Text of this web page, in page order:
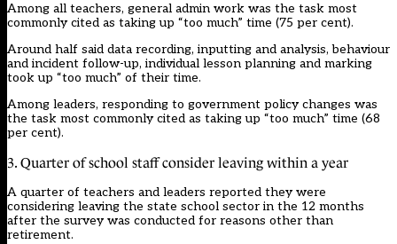
Among all teachers, general admin work was the task most
commonly cited as taking up “too much” time (75 per cent).
Around half said data recording, inputting and analysis, behaviour
and incident follow-up, individual lesson planning and marking
took up “too much” of their time.
Among leaders, responding to government policy changes was
the task most commonly cited as taking up “too much” time (68
per cent).
3. Quarter of school staff consider leaving within a year
A quarter of teachers and leaders reported they were
considering leaving the state school sector in the 12 months
after the survey was conducted for reasons other than
retirement.